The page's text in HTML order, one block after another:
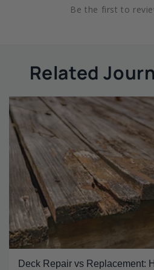
Be the first to
Related
Deck Repair vs Replacement: